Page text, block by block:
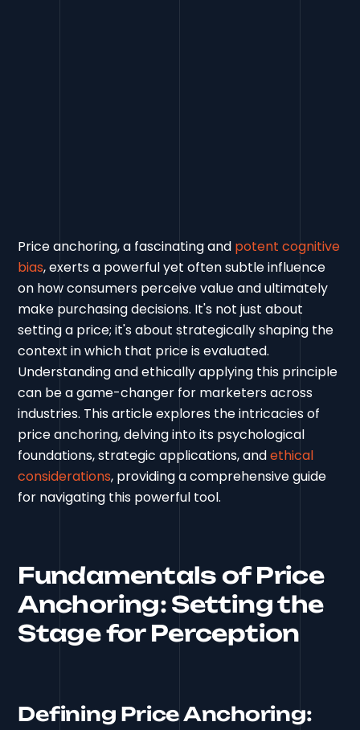
Price anchoring, a fascinating and potent cognitive
bias, exerts a powerful yet often subtle influence
on how consumers perceive value and ultimately
make purchasing decisions. It's not just about
setting a price; it's about strategically shaping the
context in which that price is evaluated.
Understanding and ethically applying this principle
can be a game-changer for marketers across
industries. This article explores the intricacies of
price anchoring, delving into its psychological
foundations, strategic applications, andethical
considerations, providing a comprehensive guide
for navigating this powerful tool.
Fundamentals of Price
Anchoring: Setting the
Stage for Perception
Defining Price Anchoring: